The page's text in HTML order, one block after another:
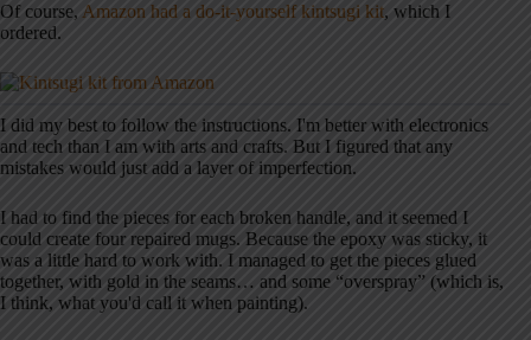
Of course, Amazon had a do-it-yourself kintsugi kit, which I
ordered.
I did my best to follow the instructions. I'm better with electronics
and tech than I am with arts and crafts. But I figured that any
mistakes would just add a layer of imperfection.
I had to find the pieces for each broken handle, and it seemed I
could create four repaired mugs. Because the epoxy was sticky, it
was a little hard to work with. I managed to get the pieces glued
together, with gold in the seams… and some “overspray” (which is,
I think, what you'd call it when painting).